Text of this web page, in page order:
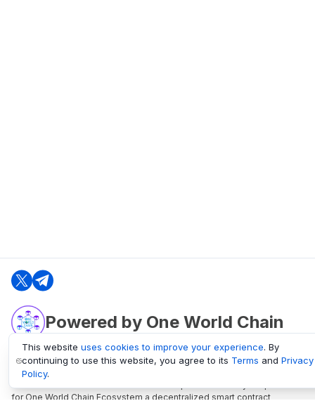
Powered by One World Chain
oneworldchain.org
One World Chain Blockchain is a Block Explorer and Analytics platform
for One World Chain Ecosystem a decentralized smart contract
This website uses cookies to improve your experience. By
continuing to use this website, you agree to its Terms and Privacy
Policy.